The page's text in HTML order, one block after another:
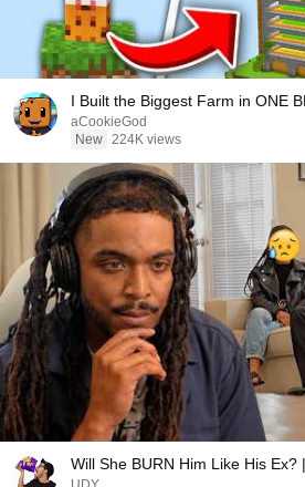
I Built the Biggest Farm in ONE
aCookieGod
New 224K views
Will She BURN Him Like His Ex?